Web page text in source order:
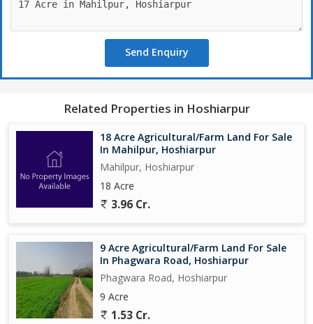
Send Enquiry
Related Properties in Hoshiarpur
18 Acre Agricultural/Farm Land For Sale
In Mahilpur, Hoshiarpur
Mahilpur, Hoshiarpur
18 Acre
3.96 Cr.
9 Acre Agricultural/Farm Land For Sale
In Phagwara Road, Hoshiarpur
Phagwara Road, Hoshiarpur
9 Acre
1.53 Cr.